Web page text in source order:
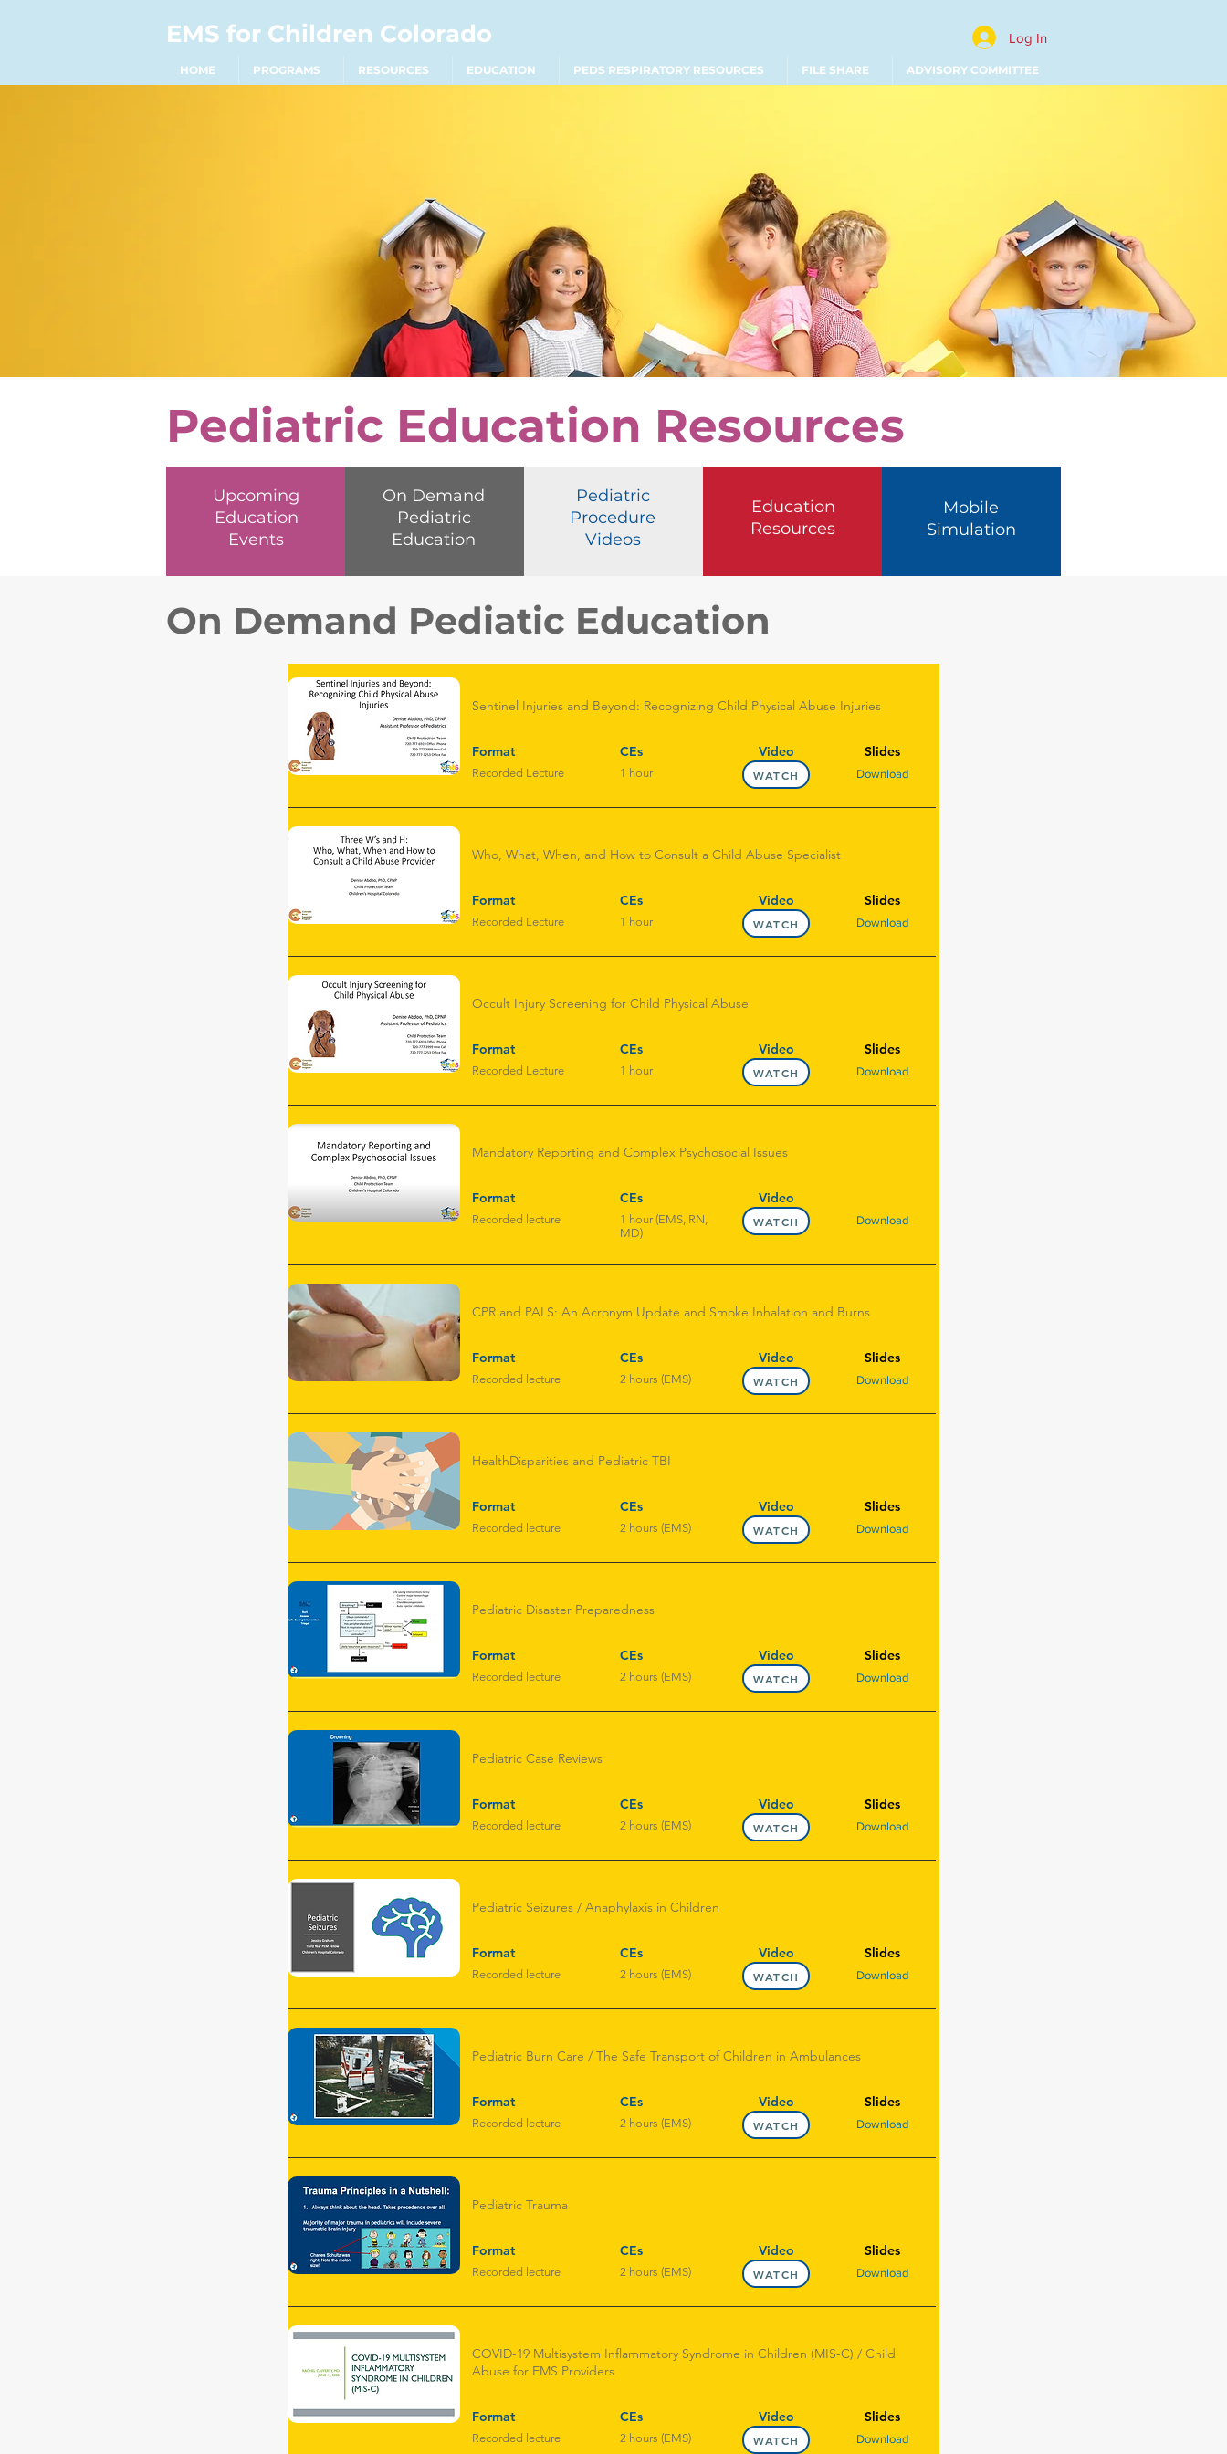
EMS for Children Colorado Log In
HOME PROGRAMS RESOURCES EDUCATION PEDS RESPIRATORY RESOURCES FILE SHARE ADVISORY COMMITTEE
Pediatric Education Resources
Upcoming
Education
Events
On Demand
Pediatric
Education
Pediatric
Procedure
Videos
Education
Resources
Mobile
Simulation
On Demand Pediatic Education
Sentinel Injuries and Beyond: Recognizing Child Physical Abuse Injuries
Format
Recorded Lecture
CEs
1 hour
Video
WATCH
Slides
Download
Who, What, When, and How to Consult a Child Abuse Specialist
Format
Recorded Lecture
CEs
1 hour
Video
WATCH
Slides
Download
Occult Injury Screening for Child Physical Abuse
Format
Recorded Lecture
CEs
1 hour
Video
WATCH
Slides
Download
Mandatory Reporting and Complex Psychosocial Issues
Format
Recorded lecture
CEs
1 hour (EMS, RN,
MD)
Video
WATCH Download
CPR and PALS: An Acronym Update and Smoke Inhalation and Burns
Format
Recorded lecture
CEs
2 hours (EMS)
Video
WATCH
Slides
Download
HealthDisparities and Pediatric TBI
Format
Recorded lecture
CEs
2 hours (EMS)
Video
WATCH
Slides
Download
Pediatric Disaster Preparedness
Format
Recorded lecture
CEs
2 hours (EMS)
Video
WATCH
Slides
Download
Pediatric Case Reviews
Format
Recorded lecture
CEs
2 hours (EMS)
Video
WATCH
Slides
Download
Pediatric Seizures / Anaphylaxis in Children
Format
Recorded lecture
CEs
2 hours (EMS)
Video
WATCH
Slides
Download
Pediatric Burn Care / The Safe Transport of Children in Ambulances
Format
Recorded lecture
CEs
2 hours (EMS)
Video
WATCH
Slides
Download
Pediatric Trauma
Format
Recorded lecture
CEs
2 hours (EMS)
Video
WATCH
Slides
Download
COVID-19 Multisystem Inflammatory Syndrome in Children (MIS-C) / Child
Abuse for EMS Providers
Format
Recorded lecture
CEs
2 hours (EMS)
Video
WATCH
Slides
Download